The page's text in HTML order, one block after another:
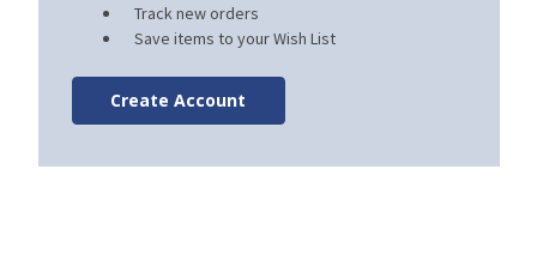
Track new orders
Save items to your Wish List
Create Account